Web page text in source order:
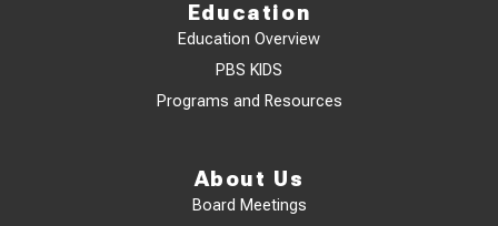
Education
Education Overview
PBS KIDS
Programs and Resources
About Us
Board Meetings